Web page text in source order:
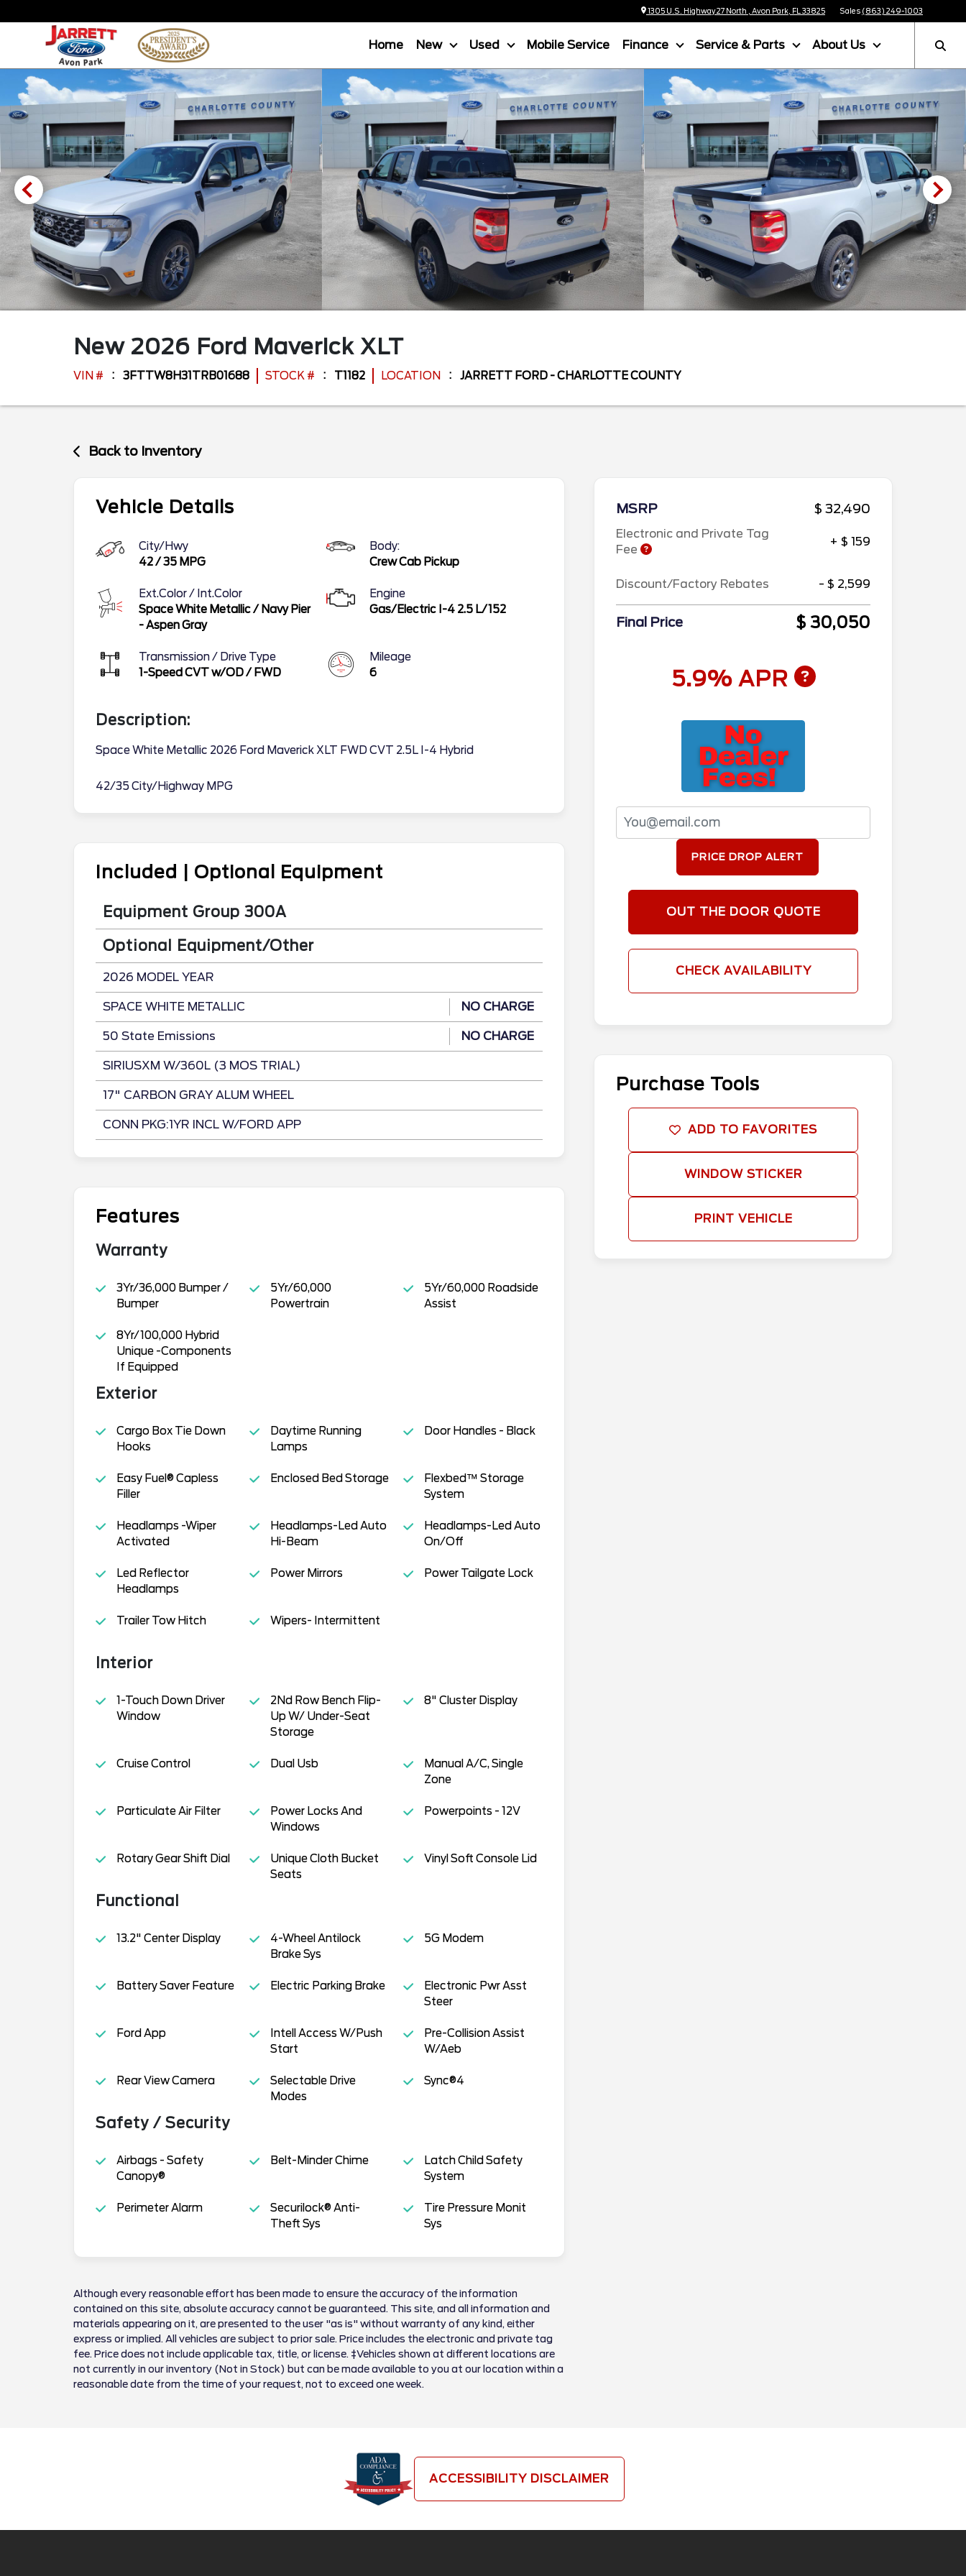
1305 U.S. Highway 27 North , Avon Park, FL 33825 Sales (863) 249-1003
Home New Used Mobile Service Finance Service & Parts About Us
New 2026 Ford Maverick XLT
VIN # 3FTTW8H31TRB01688 STOCK # T1182 LOCATION JARRETT FORD - CHARLOTTE COUNTY
Back to Inventory
Vehicle Details
City/Hwy
42/35 MPG
Body:
Crew Cab Pickup
Ext.Color / Int.Color
Space White Metallic/ Navy Pier
- Aspen Gray
Engine
Gas/Electric I-4 2.5 L/152
Transmission / Drive Type
1-Speed CVT w/OD/ FWD
Mileage
6
Description:
Space White Metallic 2026 Ford Maverick XLT FWD CVT 2.5L I-4 Hybrid
42/35 City/Highway MPG
Included | Optional Equipment
Equipment Group 300A
Optional Equipment/Other
2026 MODEL YEAR
SPACE WHITE METALLIC NO CHARGE
50 State Emissions NO CHARGE
SIRIUSXM W/360L (3 MOS TRIAL)
17" CARBON GRAY ALUM WHEEL
CONN PKG:1YR INCL W/FORD APP
Features
Warranty
3Yr/36,000 Bumper /
Bumper
5Yr/60,000
Powertrain
5Yr/60,000 Roadside
Assist
8Yr/100,000 Hybrid
Unique -Components
If Equipped
Exterior
Cargo Box Tie Down
Hooks
Daytime Running
Lamps
Door Handles - Black
Easy Fuel® Capless
Filler
Enclosed Bed Storage
Flexbed™ Storage
System
Headlamps -Wiper
Activated
Headlamps-Led Auto
Hi-Beam
Headlamps-Led Auto
On/Off
Led Reflector
Headlamps
Power Mirrors Power Tailgate Lock
Trailer Tow Hitch Wipers- Intermittent
Interior
1-Touch Down Driver
Window
2Nd Row Bench Flip-
Up W/ Under-Seat
Storage
8" Cluster Display
Cruise Control Dual Usb
Manual A/C, Single
Zone
Particulate Air Filter
Power Locks And
Windows
Powerpoints - 12V
Rotary Gear Shift Dial
Unique Cloth Bucket
Seats
Vinyl Soft Console Lid
Functional
13.2" Center Display
4-Wheel Antilock
Brake Sys
5G Modem
Battery Saver Feature Electric Parking Brake
Electronic Pwr Asst
Steer
Ford App
Intell Access W/Push
Start
Pre-Collision Assist
W/Aeb
Rear View Camera
Selectable Drive
Modes
Sync®4
Safety / Security
Airbags - Safety
Canopy®
Belt-Minder Chime
Latch Child Safety
System
Perimeter Alarm
Securilock® Anti-
Theft Sys
Tire Pressure Monit
Sys
Although every reasonable effort has been made to ensure the accuracy of the information
contained on this site, absolute accuracy cannot be guaranteed. This site, and all information and
materials appearing on it, are presented to the user "as is" without warranty of any kind, either
express or implied. All vehicles are subject to prior sale. Price includes the electronic and private tag
fee. Price does not include applicable tax, title, or license. ‡Vehicles shown at different locations are
not currently in our inventory (Not in Stock) but can be made available to you at our location within a
reasonable date from the time of your request, not to exceed one week.
MSRP $ 32,490
Electronic and Private Tag
Fee
+ $ 159
Discount/Factory Rebates - $ 2,599
Final Price $ 30,050
5.9% APR
PRICE DROP ALERT
OUT THE DOOR QUOTE
CHECK AVAILABILITY
Purchase Tools
ADD TO FAVORITES
WINDOW STICKER
PRINT VEHICLE
ACCESSIBILITY DISCLAIMER